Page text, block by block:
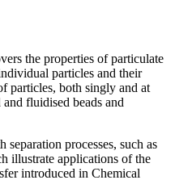
the properties of particulate
particles and their
particles, both singly and at
fluidised beads and
processes, such as
illustrate applications of the
introduced in Chemical